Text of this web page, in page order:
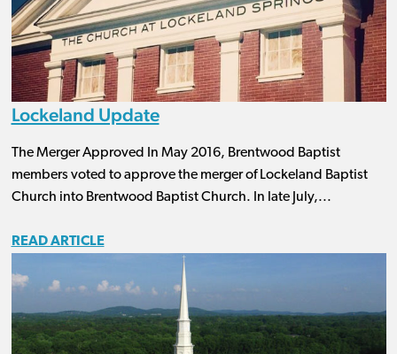
Lockeland Update
The Merger Approved In May 2016, Brentwood Baptist
members voted to approve the merger of Lockeland Baptist
Church into Brentwood Baptist Church. In late July,...
READ ARTICLE